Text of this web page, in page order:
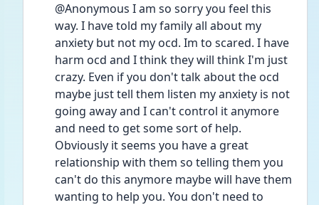
@Anonymous I am so sorry you feel this
way. I have told my family all about my
anxiety but not my ocd. Im to scared. I have
harm ocd and I think they will think I'm just
crazy. Even if you don't talk about the ocd
maybe just tell them listen my anxiety is not
going away and I can't control it anymore
and need to get some sort of help.
Obviously it seems you have a great
relationship with them so telling them you
can't do this anymore maybe will have them
wanting to help you. You don't need to